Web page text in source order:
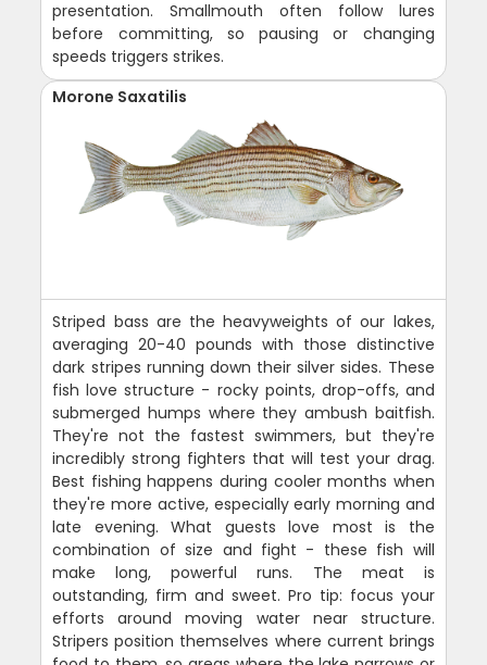
presentation. Smallmouth often follow lures
before committing, so pausing or changing
speeds triggers strikes.
Morone Saxatilis
Striped bass are the heavyweights of our lakes,
averaging 20-40 pounds with those distinctive
dark stripes running down their silver sides. These
fish love structure - rocky points, drop-offs, and
submerged humps where they ambush baitfish.
They're not the fastest swimmers, but they're
incredibly strong fighters that will test your drag.
Best fishing happens during cooler months when
they're more active, especially early morning and
late evening. What guests love most is the
combination of size and fight - these fish will
make long, powerful runs. The meat is
outstanding, firm and sweet. Pro tip: focus your
efforts around moving water near structure.
Stripers position themselves where current brings